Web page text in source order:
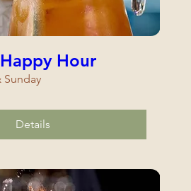
Hour
Sunday
Details